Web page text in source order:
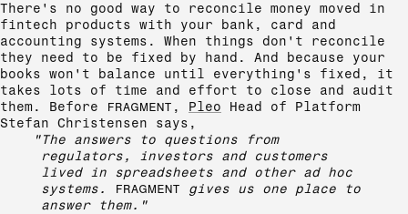
There's no good way to reconcile money moved in
fintech products with your bank, card and
accounting systems. When things don't reconcile
they need to be fixed by hand. And because your
books won't balance until everything's fixed, it
takes lots of time and effort to close and audit
them. Before
FRAGMENT , Pleo Head of Platform
Stefan Christensen says,
"The answers to questions from
regulators, investors and customers
lived in spreadsheets and other ad hoc
systems.
FRAGMENT gives us one place to
answer them."